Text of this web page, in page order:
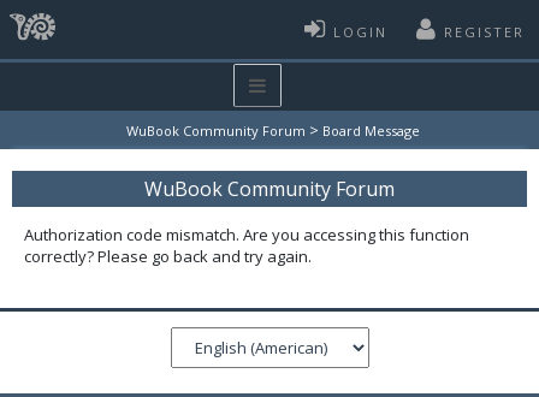
LOGIN REGISTER
WuBook Community Forum > Board Message
WuBook Community Forum
Authorization code mismatch. Are you accessing this function
correctly? Please go back and try again.